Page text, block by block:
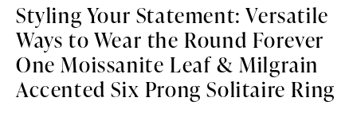
Styling Your Statement: Versatile
Ways to Wear the Round Forever
One Moissanite Leaf & Milgrain
Accented Six Prong Solitaire Ring